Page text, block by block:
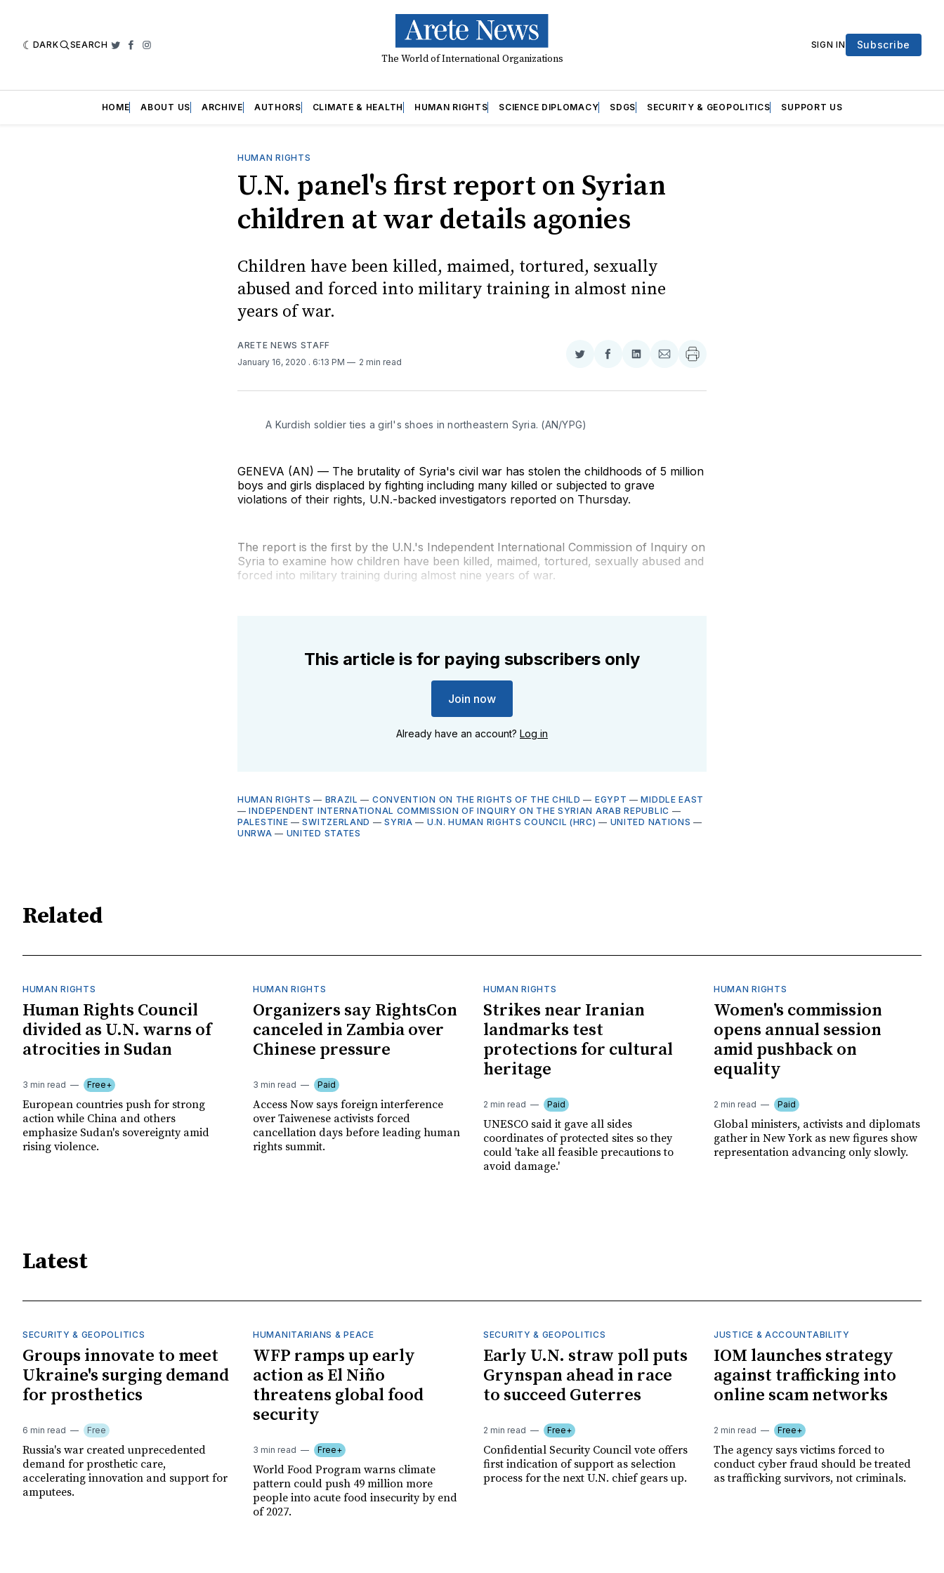
DARK SEARCH Twitter
Facebook
Instagram
The World of International Organizations
SIGN IN Subscribe
HOME ABOUT US ARCHIVE AUTHORS CLIMATE & HEALTH HUMAN RIGHTS SCIENCE DIPLOMACY SDGS SECURITY & GEOPOLITICS SUPPORT US
HUMAN RIGHTS
U.N. panel's first report on Syrian
children at war details agonies
Children have been killed, maimed, tortured, sexually
abused and forced into military training in almost nine
years of war.
ARETE NEWS STAFF
January 16, 2020 . 6:13 PM 2 min read
Share
Twitter
Share
Facebook
Share
LinkedIn
Share
Email
A Kurdish soldier ties a girl's shoes in northeastern Syria. (AN/YPG)
GENEVA (AN) — The brutality of Syria's civil war has stolen the childhoods of 5 million
boys and girls displaced by fighting including many killed or subjected to grave
violations of their rights, U.N.-backed investigators reported on Thursday.
The report is the first by the U.N.'s Independent International Commission of Inquiry on
Syria to examine how children have been killed, maimed, tortured, sexually abused and
forced into military training during almost nine years of war.
This article is for paying subscribers only
Join now
Already have an account? Log in
HUMAN RIGHTS — BRAZIL — CONVENTION ON THE RIGHTS OF THE CHILD — EGYPT —MIDDLE EAST
—INDEPENDENT INTERNATIONAL COMMISSION OF INQUIRY ON THE SYRIAN ARAB REPUBLIC —
PALESTINE —SWITZERLAND —SYRIA — U.N. HUMAN RIGHTS COUNCIL (HRC) — UNITED NATIONS —
UNRWA — UNITED STATES
Related
HUMAN RIGHTS
Human Rights Council
divided as U.N. warns of
atrocities in Sudan
3 min read Free+
European countries push for strong
action while China and others
emphasize Sudan's sovereignty amid
rising violence.
HUMAN RIGHTS
Organizers say RightsCon
canceled in Zambia over
Chinese pressure
3 min read Paid
Access Now says foreign interference
over Taiwenese activists forced
cancellation days before leading human
rights summit.
HUMAN RIGHTS
Strikes near Iranian
landmarks test
protections for cultural
heritage
2 min read Paid
UNESCO said it gave all sides
coordinates of protected sites so they
could 'take all feasible precautions to
avoid damage.'
HUMAN RIGHTS
Women's commission
opens annual session
amid pushback on
equality
2 min read Paid
Global ministers, activists and diplomats
gather in New York as new figures show
representation advancing only slowly.
Latest
SECURITY & GEOPOLITICS
Groups innovate to meet
Ukraine's surging demand
for prosthetics
6 min read Free
Russia's war created unprecedented
demand for prosthetic care,
accelerating innovation and support for
amputees.
HUMANITARIANS & PEACE
WFP ramps up early
action as El Niño
threatens global food
security
3 min read Free+
World Food Program warns climate
pattern could push 49 million more
people into acute food insecurity by end
of 2027.
SECURITY & GEOPOLITICS
Early U.N. straw poll puts
Grynspan ahead in race
to succeed Guterres
2 min read Free+
Confidential Security Council vote offers
first indication of support as selection
process for the next U.N. chief gears up.
JUSTICE & ACCOUNTABILITY
IOM launches strategy
against trafficking into
online scam networks
2 min read Free+
The agency says victims forced to
conduct cyber fraud should be treated
as trafficking survivors, not criminals.